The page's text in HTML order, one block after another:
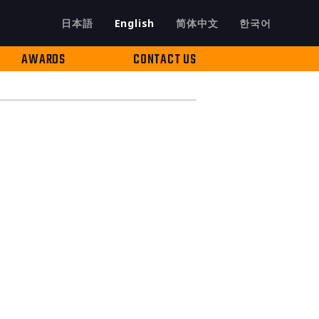
日本語 한국어
English 简体中文
AWARDS CONTACT US